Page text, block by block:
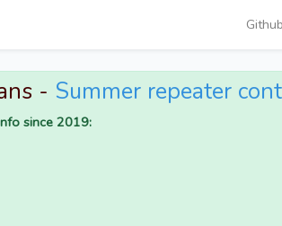
Github
- Summer repeater
since 2019: